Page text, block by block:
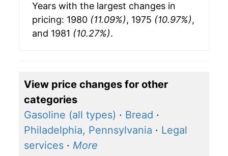
Years with the largest changes in
pricing: 1980 (11.09%), 1975 (10.97%),
and 1981 (10.27%).
View price changes for other
categories
Gasoline (all types) · Bread ·
Philadelphia, Pennsylvania · Legal
services · More